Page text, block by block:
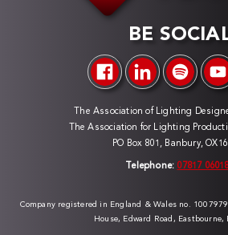
BE
The Association of Lighting
The Association for Lighting
PO Box 801, Banbury,
Telephone: 07817
Company registered in England & Wales no.
House, Edward Road, Eastbourne,